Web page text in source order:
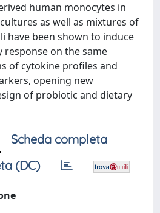
human monocytes in
as well as mixtures of
have been shown to induce
on the same
of cytokine profiles and
opening new
of probiotic and dietary
Scheda completa
(DC)